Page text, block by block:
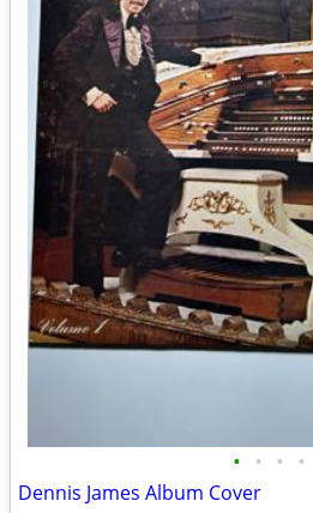
• • • •
Dennis James Album Cover